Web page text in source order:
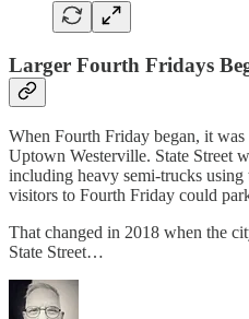
Larger Fourth Fridays
When Fourth Friday began, it was
Uptown Westerville. State Street
including heavy semi-trucks
visitors to Fourth Friday could
That changed in 2018 when the
State Street…